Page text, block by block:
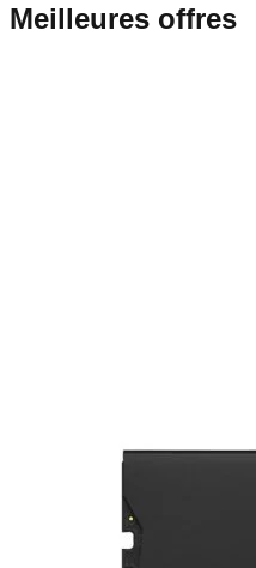
Meilleures offres